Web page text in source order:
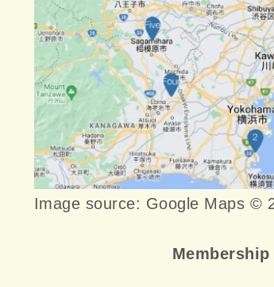
Image source: Google Maps ©